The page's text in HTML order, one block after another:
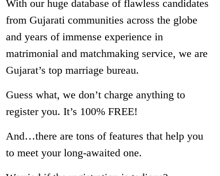
With our huge database of flawless candidates
from Gujarati communities across the globe
and years of immense experience in
matrimonial and matchmaking service, we are
Gujarat’s top marriage bureau.
Guess what, we don’t charge anything to
register you. It’s 100% FREE!
And…there are tons of features that help you
to meet your long-awaited one.